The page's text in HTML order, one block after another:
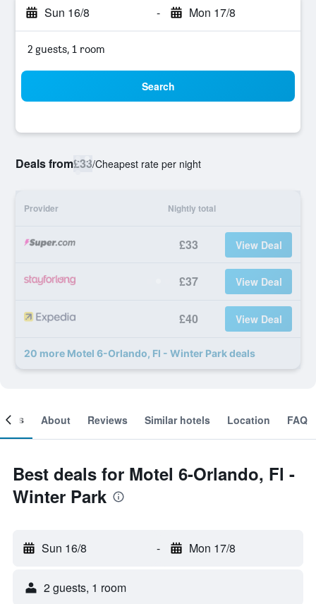
Sun 16/8 - Mon 17/8
2 guests, 1 room
Search
Deals from£33/Cheapest rate per night
Provider Nightly total
£33 View Deal
£37 View Deal
£40 View Deal
20 more Motel 6-Orlando, Fl - Winter Park deals
About Reviews Similar hotels Location FAQ
Best deals for Motel 6-Orlando, Fl -
Winter Park
Sun 16/8 - Mon 17/8
2 guests, 1 room